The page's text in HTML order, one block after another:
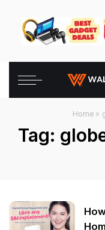
Home »
Tag: